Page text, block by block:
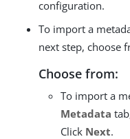
configuration.
To import a
next step, choose
Choose from:
To import a
Metadata
Click Next.